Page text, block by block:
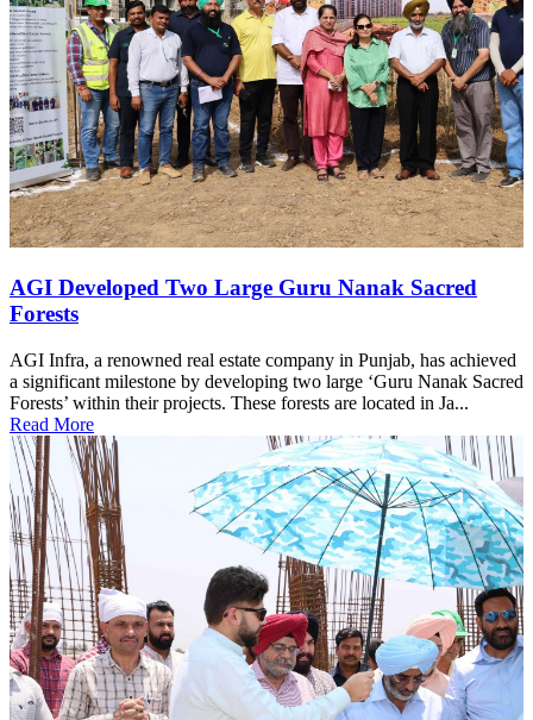
AGI Developed Two Large Guru Nanak Sacred
Forests
AGI Infra, a renowned real estate company in Punjab, has achieved
a significant milestone by developing two large ‘Guru Nanak Sacred
Forests’ within their projects. These forests are located in Ja...
Read More